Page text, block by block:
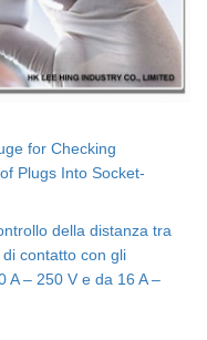
for Checking
Plugs Into Socket-
della distanza tra
contatto con gli
A – 250 V e da 16 A –